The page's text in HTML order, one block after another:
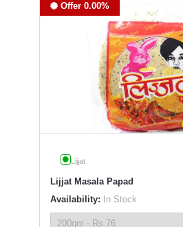
Offer 0.00%
Lijjat
Lijjat Masala Papad
Availability: In Stock